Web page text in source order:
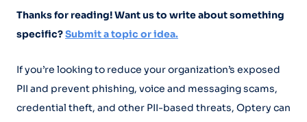
Thanks for reading! Want us to write about something
specific?Submit a topic or idea.
If you’re looking to reduce your organization’s exposed
PII and prevent phishing, voice and messaging scams,
credential theft, and other PII-based threats, Optery can